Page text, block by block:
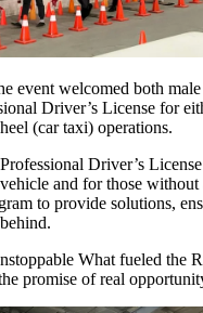
event welcomed both
Driver’s License for
(car taxi) operations.
Driver’s
and for those without
to provide solutions,
What fueled the
promise of real